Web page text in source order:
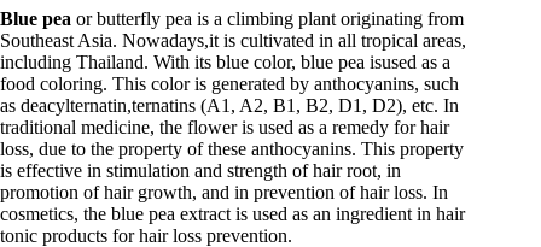
Blue pea or butterfly pea is a climbing plant originating from
Southeast Asia. Nowadays,it is cultivated in all tropical areas,
including Thailand. With its blue color, blue pea isused as a
food coloring. This color is generated by anthocyanins, such
as deacylternatin,ternatins (A1, A2, B1, B2, D1, D2), etc. In
traditional medicine, the flower is used as a remedy for hair
loss, due to the property of these anthocyanins. This property
is effective in stimulation and strength of hair root, in
promotion of hair growth, and in prevention of hair loss. In
cosmetics, the blue pea extract is used as an ingredient in hair
tonic products for hair loss prevention.